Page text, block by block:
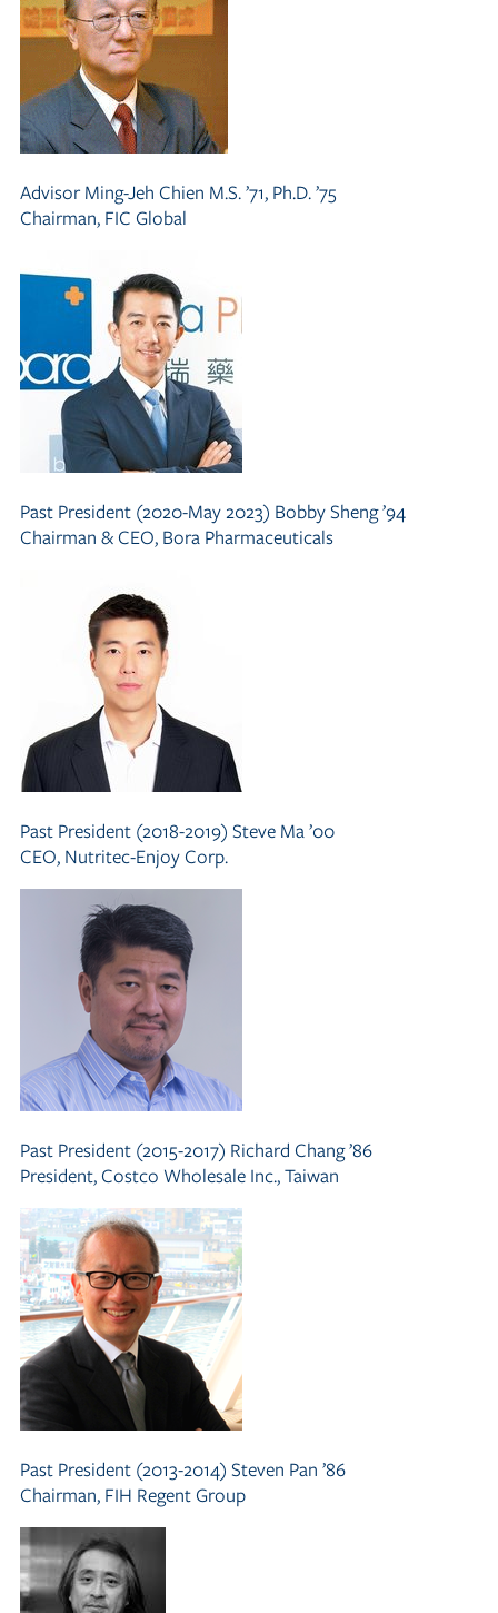
AdvisorMing-Jeh Chien M.S. ’71, Ph.D. ’75
Chairman, FIC Global
Past President (2020-May 2023) Bobby Sheng ’94
Chairman &CEO, Bora Pharmaceuticals
Past President (2018-2019) Steve Ma ’00
CEO, Nutritec-Enjoy Corp.
Past President (2015-2017) Richard Chang ’86
President, Costco Wholesale Inc., Taiwan
Past President (2013-2014) Steven Pan ’86
Chairman, FIH Regent Group